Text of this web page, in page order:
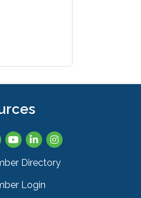
YouTubeLinkedInInstagram
card icon
Directory
Login